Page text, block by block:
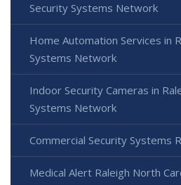
Security Systems Network
Home Automation Services in
Systems Network
Indoor Security Cameras in
Systems Network
Commercial Security Systems
Medical Alert Raleigh North